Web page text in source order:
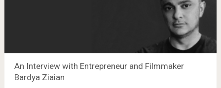
An Interview with Entrepreneur and Filmmaker
Bardya Ziaian